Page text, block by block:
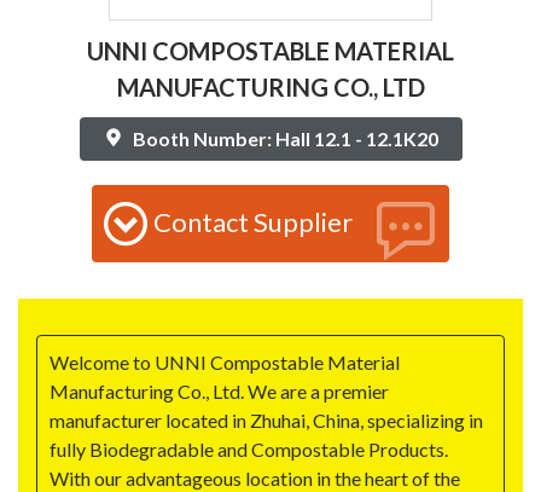
UNNI COMPOSTABLE MATERIAL
MANUFACTURING CO., LTD
Booth Number: Hall 12.1 - 12.1K20
Contact Supplier
Welcome to UNNI Compostable Material
Manufacturing Co., Ltd. We are a premier
manufacturer located in Zhuhai, China, specializing in
fully Biodegradable and Compostable Products.
With our advantageous location in the heart of the